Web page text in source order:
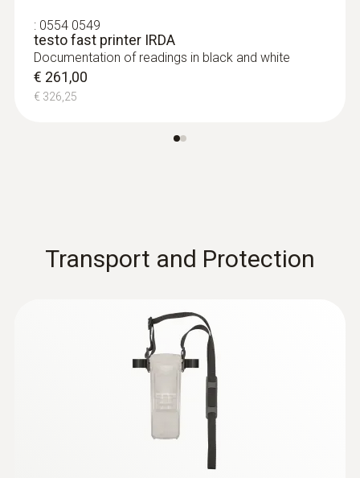
: 0554 0549
testo fast printer IRDA
Documentation of readings in black and white
€ 261,00
€ 326,25
Transport and Protection